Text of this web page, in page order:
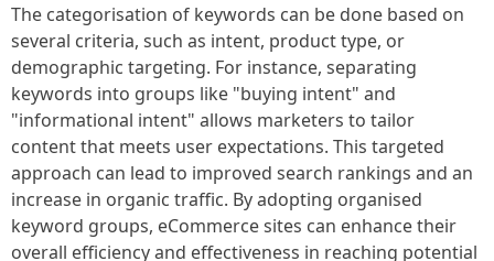
The categorisation of keywords can be done based on
several criteria, such as intent, product type, or
demographic targeting. For instance, separating
keywords into groups like "buying intent" and
"informational intent" allows marketers to tailor
content that meets user expectations. This targeted
approach can lead to improved search rankings and an
increase in organic traffic. By adopting organised
keyword groups, eCommerce sites can enhance their
overall efficiency and effectiveness in reaching potential